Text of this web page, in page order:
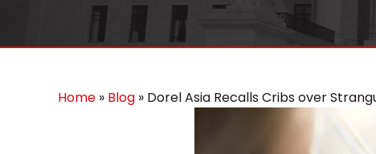
Home » Blog » Dorel Asia Recalls Cribs over